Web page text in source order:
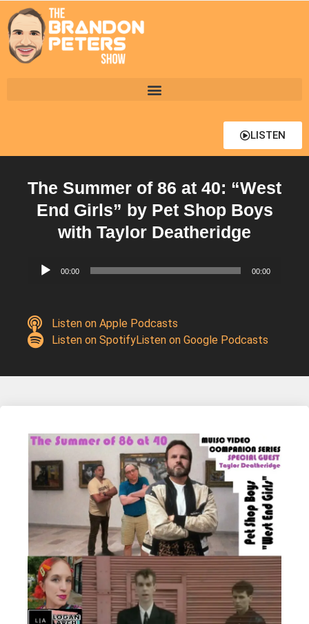
LISTEN
The Summer of 86 at 40: “West
End Girls” by Pet Shop Boys
with Taylor Deatheridge
Audio
00:00 00:00
Listen on Apple Podcasts
Listen on SpotifyListen on Google Podcasts